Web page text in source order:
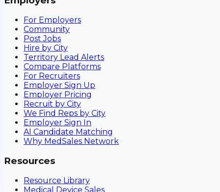
For Employers
Community
Post Jobs
Hire by City
Territory Lead Alerts
Compare Platforms
For Recruiters
Employer Sign Up
Employer Pricing
Recruit by City
We Find Reps by City
Employer Sign In
AI Candidate Matching
Why MedSales Network
Resources
Resource Library
Medical Device Sales